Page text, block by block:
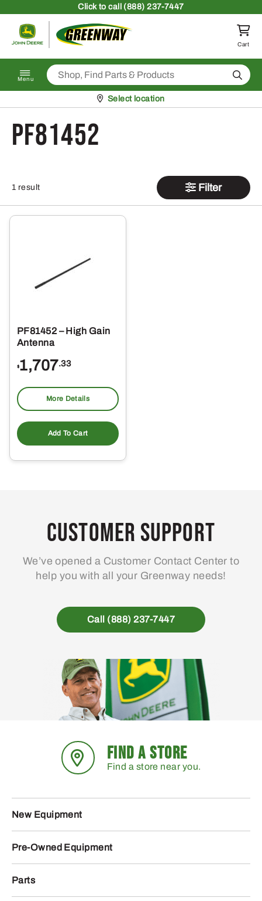
Clickto call (888) 237-7447
Return to homepage
Cart
Menu Search
Pickup at
Select location
PF81452
1 result Filter
PF81452 – High Gain
Antenna
$1,707.33
More Details
Add To Cart
Customer Support
We’ve opened a Customer Contact Center to
help you with all your Greenway needs!
Call (888) 237-7447
FIND A STORE
Find a store near you.
New Equipment
Pre-Owned Equipment
Parts